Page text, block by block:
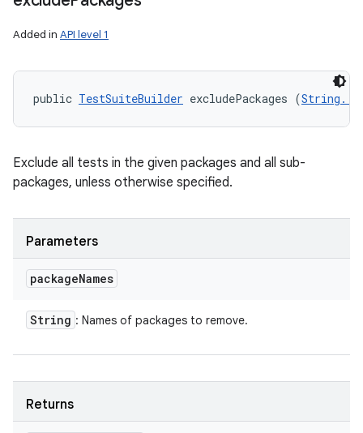
Added in API level 1
public TestSuiteBuilder excludePackages (String...
Exclude all tests in the given packages and all sub-
packages, unless otherwise specified.
Parameters
packageNames
String : Names of packages to remove.
Returns